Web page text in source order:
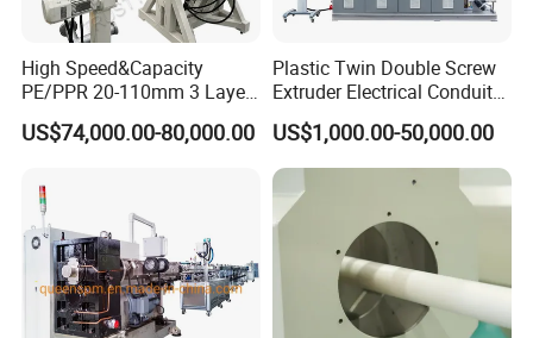
High Speed&Capacity
PE/PPR 20-110mm 3 Layer
Pipe Extrusion Line
US$74,000.00-80,000.00
Plastic Twin Double Screw
Extruder Electrical Conduit
Water Supply Drainage
Sewer UPVC CPVC PVC
Plumbing Hose Tube Pipe
Production Extrusion
Making Machine
US$1,000.00-50,000.00